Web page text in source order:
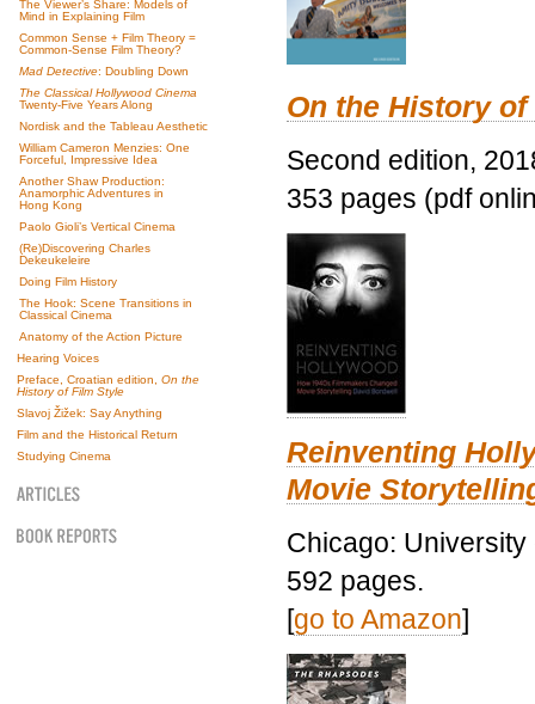
The Viewer’s Share: Models of
Mind in Explaining Film
Common Sense + Film Theory =
Common-Sense Film Theory?
Mad Detective: Doubling Down
The Classical Hollywood Cinema
Twenty-Five Years Along
Nordisk and the Tableau Aesthetic
William Cameron Menzies: One
Forceful, Impressive Idea
Another Shaw Production:
Anamorphic Adventures in
Hong Kong
Paolo Gioli’s Vertical Cinema
(Re)Discovering Charles
Dekeukeleire
Doing Film History
The Hook: Scene Transitions in
Classical Cinema
Anatomy of the Action Picture
Hearing Voices
Preface, Croatian edition, On the
History of Film Style
Slavoj Žižek: Say Anything
Film and the Historical Return
Studying Cinema
On the History
Second edition,
353 pages (pdf
Reinventing
Movie
Chicago:
592 pages.
[go to Amazon]